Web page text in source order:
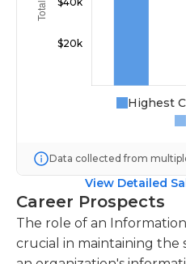
Highest
Data collected from
View Detailed
Career Prospects
The role of an
crucial in maintaining the